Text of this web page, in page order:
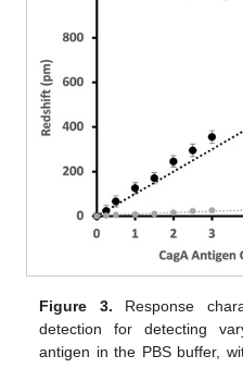
Figure 3. Response
detection for detecting
antigen in the PBS buffer,